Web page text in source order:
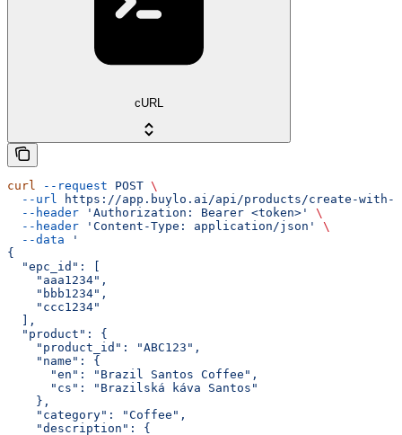
cURL
curl --request POST \
  --url
https://app.buylo.ai/api/products/create-with-
  --header
'Authorization: Bearer <token>'
\
  --header
'Content-Type: application/json'
\
  --data
'
{
  "epc_id": [
    "aaa1234",
    "bbb1234",
    "ccc1234"
  ],
  "product": {
    "product_id": "ABC123",
    "name": {
      "en": "Brazil Santos Coffee",
      "cs": "Brazilská káva Santos"
    },
    "category": "Coffee",
    "description": {